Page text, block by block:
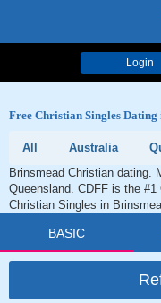
Login
Free Christian Singles
All Australia
Brinsmead Christian dating.
Queensland. CDFF is the
Christian Singles in
BASIC